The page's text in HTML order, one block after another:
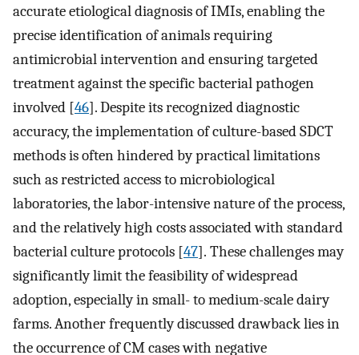
accurate etiological diagnosis of IMIs, enabling the
precise identification of animals requiring
antimicrobial intervention and ensuring targeted
treatment against the specific bacterial pathogen
involved [46]. Despite its recognized diagnostic
accuracy, the implementation of culture-based SDCT
methods is often hindered by practical limitations
such as restricted access to microbiological
laboratories, the labor-intensive nature of the process,
and the relatively high costs associated with standard
bacterial culture protocols [47]. These challenges may
significantly limit the feasibility of widespread
adoption, especially in small- to medium-scale dairy
farms. Another frequently discussed drawback lies in
the occurrence of CM cases with negative